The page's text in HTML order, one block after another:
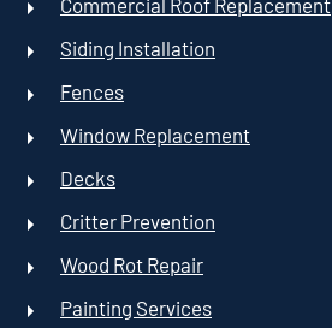
Commercial Roof Replacement
Siding Installation
Fences
Window Replacement
Decks
Critter Prevention
Wood Rot Repair
Painting Services